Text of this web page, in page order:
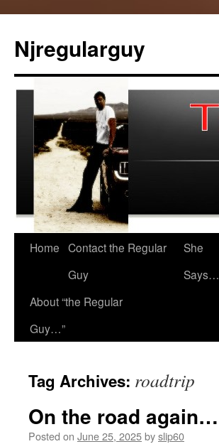
content
Njregularguy
Home Contact the Regular
Guy
She
Says…
About “the Regular
Guy…”
Tag Archives: roadtrip
On the road again…
Posted on June 25, 2025byslip60